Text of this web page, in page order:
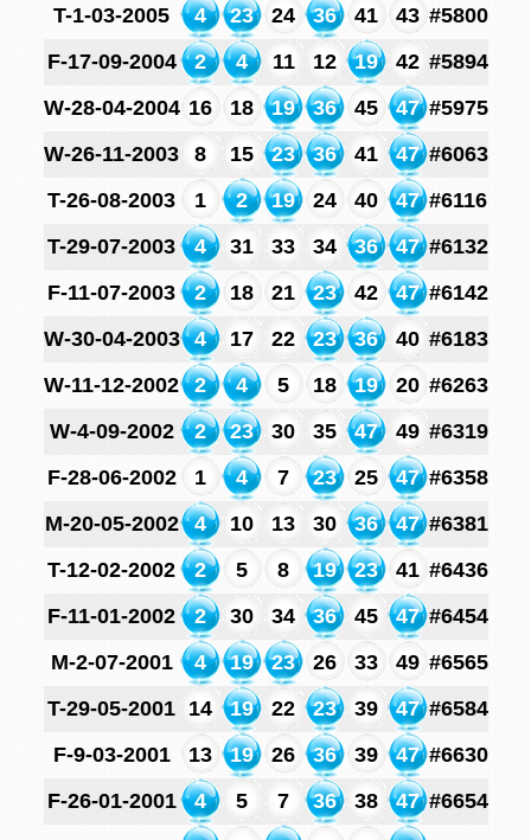
T-1-03-2005
4 23 24 36 41 43 #5800
F-17-09-2004
2 4 11 12 19 42 #5894
W-28-04-2004 16 18 19 36 45 47 #5975
W-26-11-2003
8 15 23 36 41 47 #6063
T-26-08-2003
1 2 19 24 40 47 #6116
T-29-07-2003
4 31 33 34 36 47 #6132
F-11-07-2003
2 18 21 23 42 47 #6142
W-30-04-2003
4 17 22 23 36 40 #6183
W-11-12-2002
2 4 5 18 19 20 #6263
W-4-09-2002
2 23 30 35 47 49 #6319
F-28-06-2002
1 4 7 23 25 47 #6358
M-20-05-2002
4 10 13 30 36 47 #6381
T-12-02-2002
2 5 8 19 23 41 #6436
F-11-01-2002
2 30 34 36 45 47 #6454
M-2-07-2001
4 19 23 26 33 49 #6565
T-29-05-2001 14 19 22 23 39 47 #6584
F-9-03-2001
13 19 26 36 39 47 #6630
F-26-01-2001
4 5 7 36 38 47 #6654